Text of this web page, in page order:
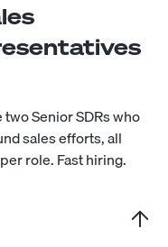
Senior SDRs who
sales efforts, all
role. Fast hiring.